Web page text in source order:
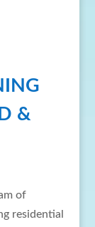
&
of
residential